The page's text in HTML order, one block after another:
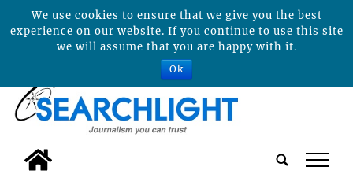
tap
We use cookies to ensure that we give you the best
experience on our website. If you continue to use this site
we will assume that you are happy with it.
Ok